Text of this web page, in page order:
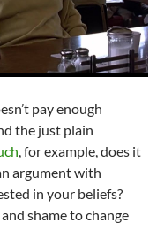
pay enough
the just plain
, for example, does it
argument with
in your beliefs?
shame to change